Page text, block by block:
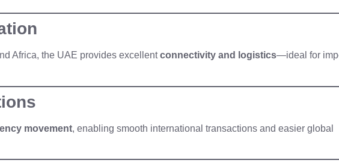
Africa, the UAE provides excellentconnectivity and logistics—ideal for
movement, enabling smooth international transactions and easier global